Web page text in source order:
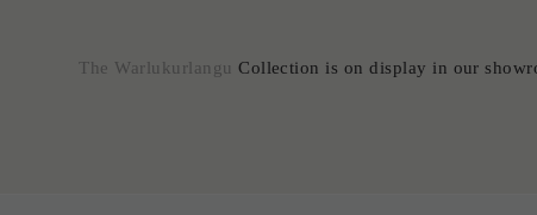
The Warlukurlangu Collection is on display in our